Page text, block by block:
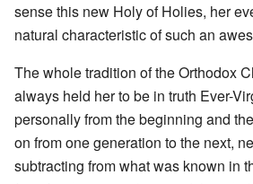
sense this new Holy of Holies, her
natural characteristic of such an
The whole tradition of the Orthodox
always held her to be in truth Ever-
personally from the beginning and
on from one generation to the next,
subtracting from what was known in